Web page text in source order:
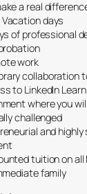
a real
days
of professional
work
collaboration
to LinkedIn
where you
challenged
and
tuition on
family